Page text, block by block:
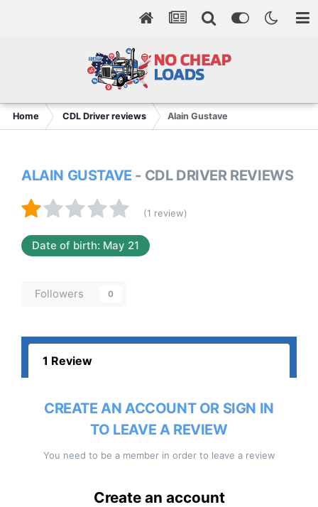
Home CDL Driver reviews Alain Gustave
ALAIN GUSTAVE - CDL DRIVER REVIEWS
(1 review)
Date of birth: May 21
Followers 0
1 Review
CREATE AN ACCOUNT OR SIGN IN
TO LEAVE A REVIEW
You need to be a member in order to leave a review
Create an account